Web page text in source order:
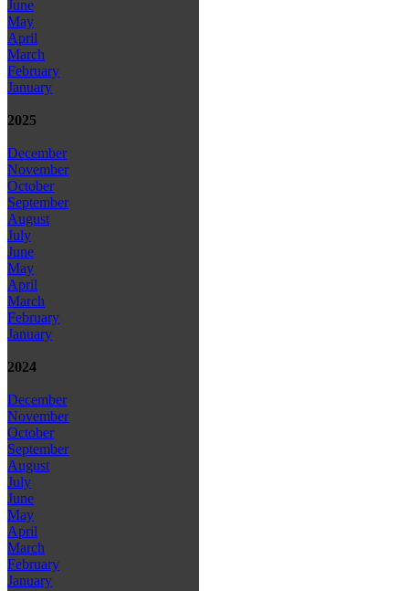
June
May
April
March
February
January
2025
December
November
October
September
August
July
June
May
April
March
February
January
2024
December
November
October
September
August
July
June
May
April
March
February
January